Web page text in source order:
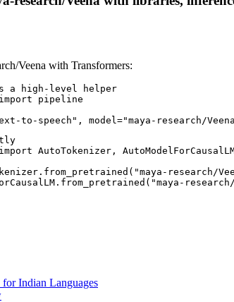
Veena with Transformers:
a high-level helper
pipeline
to-speech", model="maya-research/
AutoTokenizer,
research/
for Indian Languages